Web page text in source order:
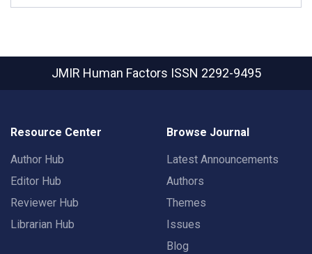
JMIR Human Factors ISSN 2292-9495
Resource Center
Author Hub
Editor Hub
Reviewer Hub
Librarian Hub
Browse Journal
Latest Announcements
Authors
Themes
Issues
Blog